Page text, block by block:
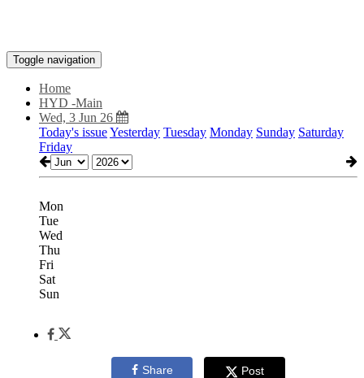
Toggle navigation
Home
HYD -Main
Wed, 3 Jun 26
Today's issueYesterday Tuesday Monday Sunday Saturday
Friday
Mon
Tue
Wed
Thu
Fri
Sat
Sun
Share Post